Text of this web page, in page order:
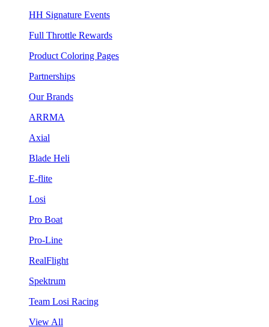
HH Signature Events
Full Throttle Rewards
Product Coloring Pages
Partnerships
Our Brands
ARRMA
Axial
Blade Heli
E-flite
Losi
Pro Boat
Pro-Line
RealFlight
Spektrum
Team Losi Racing
View All